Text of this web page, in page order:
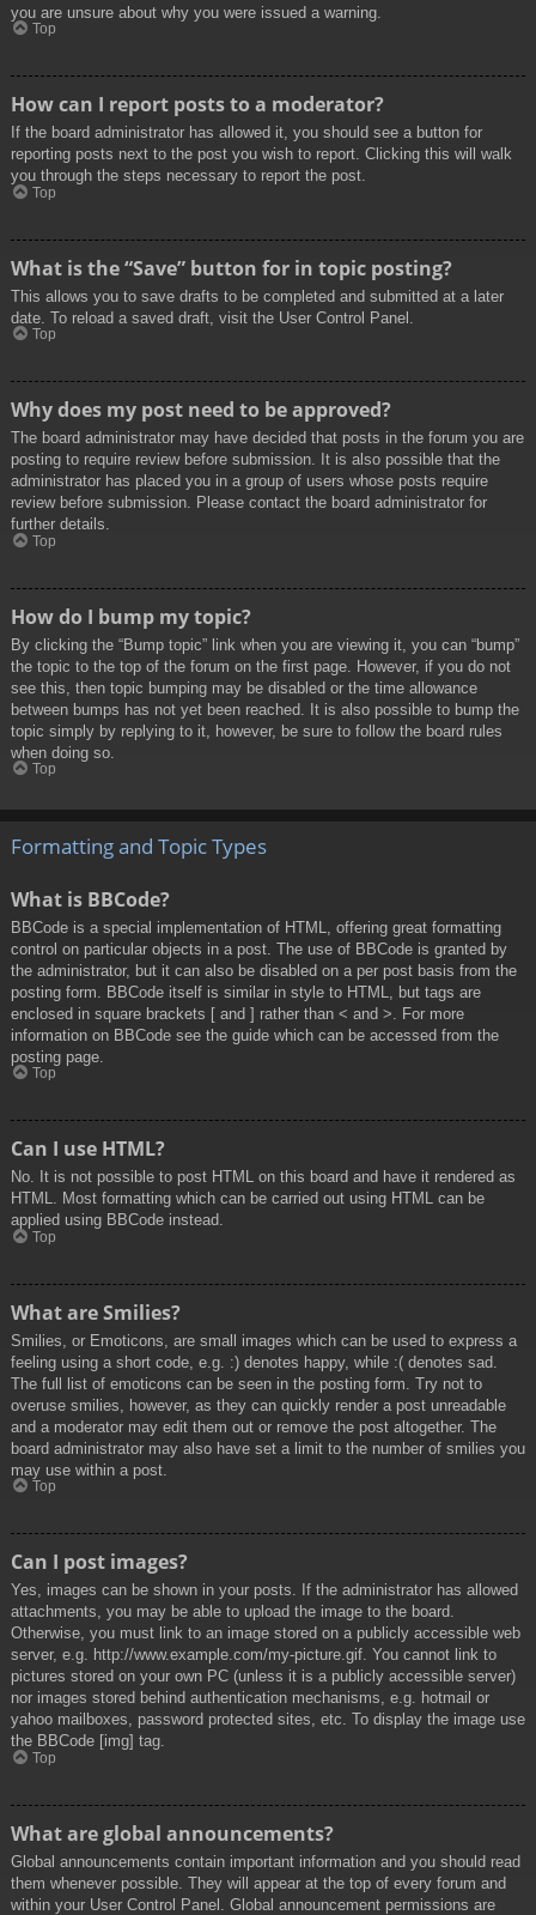
you are unsure about why you were issued a warning.
Top
How can I report posts to a moderator?
If the board administrator has allowed it, you should see a button for
reporting posts next to the post you wish to report. Clicking this will walk
you through the steps necessary to report the post.
Top
What is the “Save” button for in topic posting?
This allows you to save drafts to be completed and submitted at a later
date. To reload a saved draft, visit the User Control Panel.
Top
Why does my post need to be approved?
The board administrator may have decided that posts in the forum you are
posting to require review before submission. It is also possible that the
administrator has placed you in a group of users whose posts require
review before submission. Please contact the board administrator for
further details.
Top
How do I bump my topic?
By clicking the “Bump topic” link when you are viewing it, you can “bump”
the topic to the top of the forum on the first page. However, if you do not
see this, then topic bumping may be disabled or the time allowance
between bumps has not yet been reached. It is also possible to bump the
topic simply by replying to it, however, be sure to follow the board rules
when doing so.
Top
Formatting and Topic Types
What is BBCode?
BBCode is a special implementation of HTML, offering great formatting
control on particular objects in a post. The use of BBCode is granted by
the administrator, but it can also be disabled on a per post basis from the
posting form. BBCode itself is similar in style to HTML, but tags are
enclosed in square brackets [ and ] rather than < and >. For more
information on BBCode see the guide which can be accessed from the
posting page.
Top
Can I use HTML?
No. It is not possible to post HTML on this board and have it rendered as
HTML. Most formatting which can be carried out using HTML can be
applied using BBCode instead.
Top
What are Smilies?
Smilies, or Emoticons, are small images which can be used to express a
feeling using a short code, e.g. :) denotes happy, while :( denotes sad.
The full list of emoticons can be seen in the posting form. Try not to
overuse smilies, however, as they can quickly render a post unreadable
and a moderator may edit them out or remove the post altogether. The
board administrator may also have set a limit to the number of smilies you
may use within a post.
Top
Can I post images?
Yes, images can be shown in your posts. If the administrator has allowed
attachments, you may be able to upload the image to the board.
Otherwise, you must link to an image stored on a publicly accessible web
server, e.g. http://www.example.com/my-picture.gif. You cannot link to
pictures stored on your own PC (unless it is a publicly accessible server)
nor images stored behind authentication mechanisms, e.g. hotmail or
yahoo mailboxes, password protected sites, etc. To display the image use
the BBCode [img] tag.
Top
What are global announcements?
Global announcements contain important information and you should read
them whenever possible. They will appear at the top of every forum and
within your User Control Panel. Global announcement permissions are